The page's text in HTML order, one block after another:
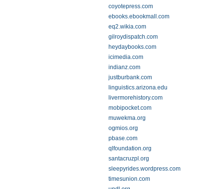
coyotepress.com
ebooks.ebookmall.com
eq2.wikia.com
gilroydispatch.com
heydaybooks.com
icimedia.com
indianz.com
justburbank.com
linguistics.arizona.edu
livermorehistory.com
mobipocket.com
muwekma.org
ogmios.org
pbase.com
qlfoundation.org
santacruzpl.org
sleepyrides.wordpress.com
timesunion.com